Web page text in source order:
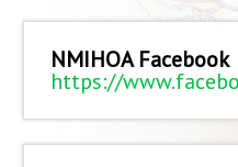
NMIHOA Facebook
https://